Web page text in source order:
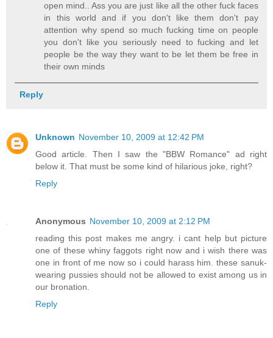
open mind.. Ass you are just like all the other fuck faces
in this world and if you don't like them don't pay
attention why spend so much fucking time on people
you don't like you seriously need to fucking and let
people be the way they want to be let them be free in
their own minds
Reply
Unknown November 10, 2009 at 12:42 PM
Good article. Then I saw the "BBW Romance" ad right
below it. That must be some kind of hilarious joke, right?
Reply
Anonymous November 10, 2009 at 2:12 PM
reading this post makes me angry. i cant help but picture
one of these whiny faggots right now and i wish there was
one in front of me now so i could harass him. these sanuk-
wearing pussies should not be allowed to exist among us in
our bronation.
Reply